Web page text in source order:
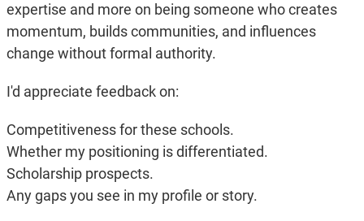
expertise and more on being someone who creates
momentum, builds communities, and influences
change without formal authority.
I'd appreciate feedback on:
Competitiveness for these schools.
Whether my positioning is differentiated.
Scholarship prospects.
Any gaps you see in my profile or story.